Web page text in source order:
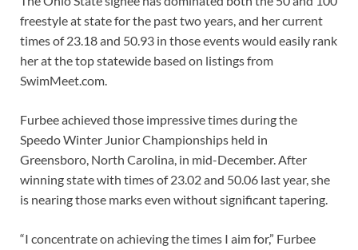
freestyle at state for the past two years, and her current
times of 23.18 and 50.93 in those events would easily rank
her at the top statewide based on listings from
SwimMeet.com.
Furbee achieved those impressive times during the
Speedo Winter Junior Championships held in
Greensboro, North Carolina, in mid-December. After
winning state with times of 23.02 and 50.06 last year, she
is nearing those marks even without significant tapering.
“I concentrate on achieving the times I aim for,” Furbee